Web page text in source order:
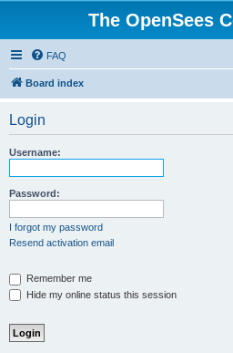
The OpenSees
FAQ
Board index
Login
Username:
Password:
I forgot my password
Resend activation email
Remember me
Hide my online status this session